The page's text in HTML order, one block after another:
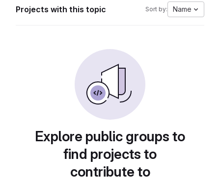
Projects with this topic Sort by: Name
Explore public groups to
find projects to
contribute to